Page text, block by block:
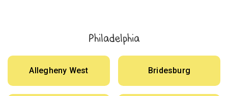
Philadelphia
Allegheny West Bridesburg